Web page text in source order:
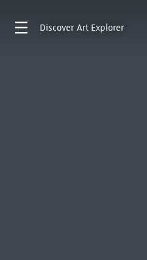
Discover Art Explorer